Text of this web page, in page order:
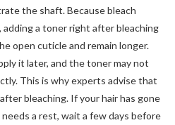
the shaft. Because bleach
adding a toner right after bleaching
open cuticle and remain longer.
it later, and the toner may not
This is why experts advise that
bleaching. If your hair has gone
a rest, wait a few days before